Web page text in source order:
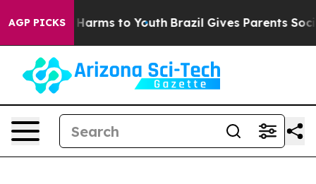
AGP PICKS
Abate Harms to Youth Brazil Gives Parents Social